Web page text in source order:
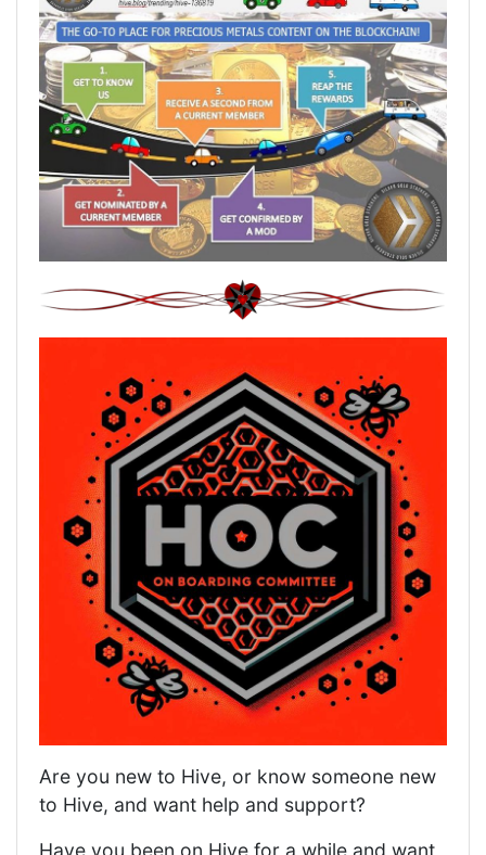
Are you new to Hive, or know someone new
to Hive, and want help and support?
Have you been on Hive for a while and want